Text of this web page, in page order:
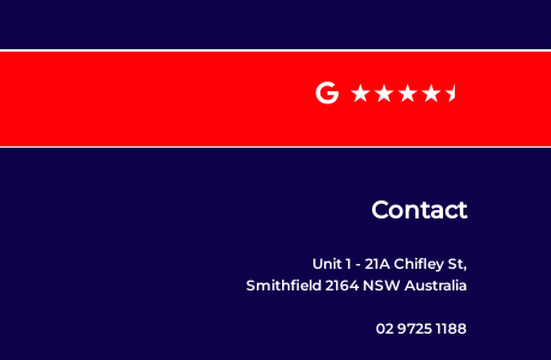
Contact
Unit 1 - 21A Chifley St,
Smithfield 2164 NSW Australia
02 9725 1188